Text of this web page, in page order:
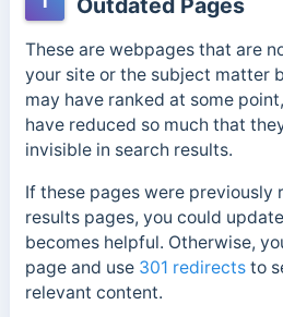
Outdated Pages
These are webpages that are
your site or the subject matter
may have ranked at some
have reduced so much that
invisible in search results.
If these pages were previously
results pages, you could
becomes helpful. Otherwise,
page and use 301 redirectsto
relevant content.